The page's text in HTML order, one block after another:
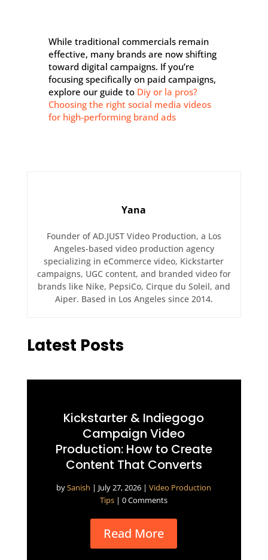
While traditional commercials remain
effective, many brands are now shifting
toward digital campaigns. If you’re
focusing specifically on paid campaigns,
explore our guide to Diy or la pros?
Choosing the right social media videos
for high-performing brand ads
Yana
Founder of AD.JUST Video Production, a Los
Angeles-based video production agency
specializing in eCommerce video, Kickstarter
campaigns, UGC content, and branded video for
brands like Nike, PepsiCo, Cirque du Soleil, and
Aiper. Based in Los Angeles since 2014.
Latest Posts
Kickstarter & Indiegogo
Campaign Video
Production: How to Create
Content That Converts
bySanish | July 27, 2026 |Video Production
Tips | 0 Comments
Read More